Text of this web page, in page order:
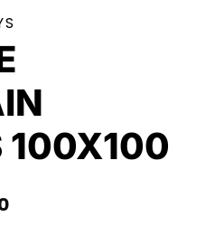
100X100
Price